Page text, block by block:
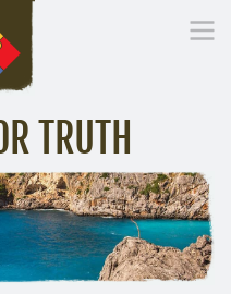
TRUTH
Digging Deeper Library